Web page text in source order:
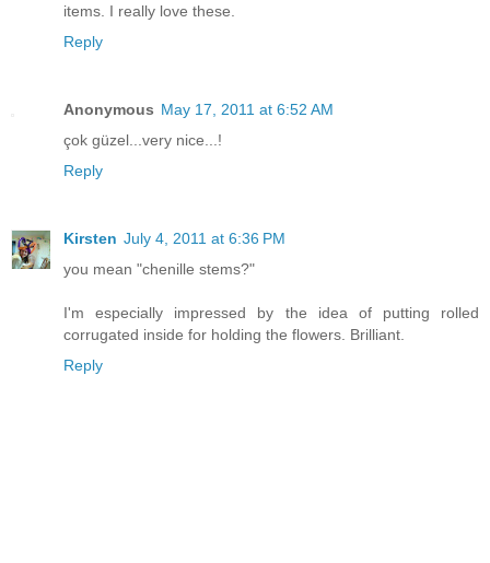
items. I really love these.
Reply
Anonymous May 17, 2011 at 6:52 AM
çok güzel...very nice...!
Reply
Kirsten July 4, 2011 at 6:36 PM
you mean "chenille stems?"
I'm especially impressed by the idea of putting rolled
corrugated inside for holding the flowers. Brilliant.
Reply